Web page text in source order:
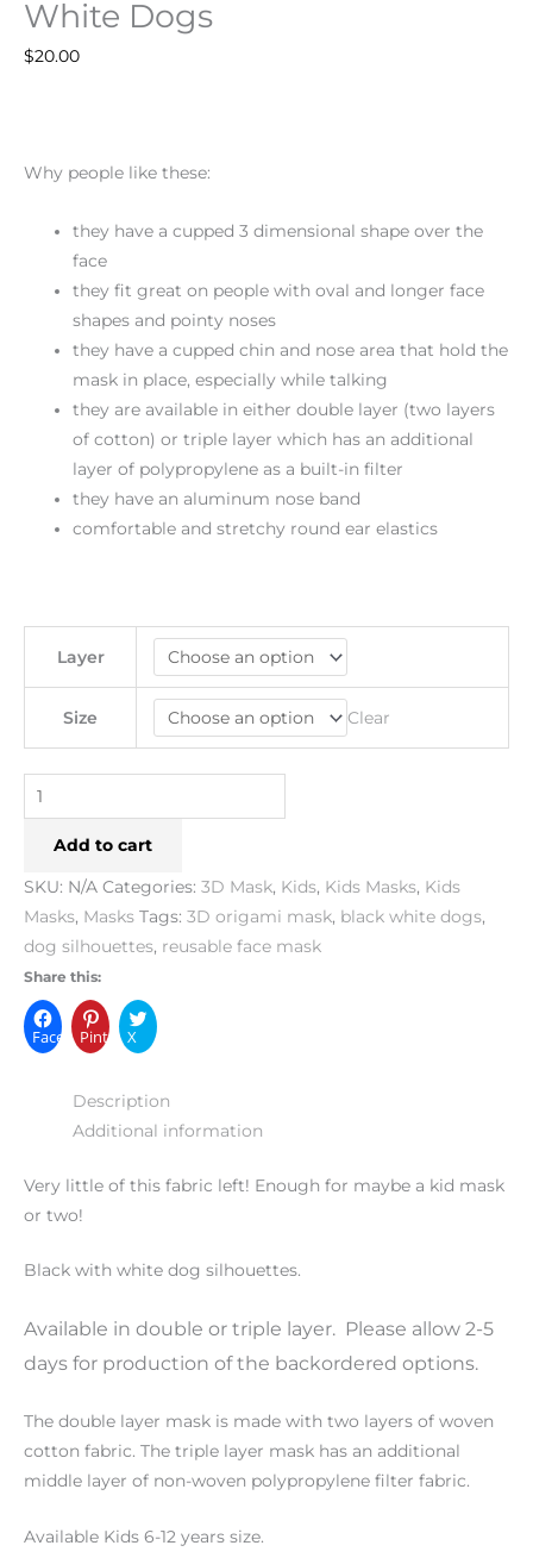
White Dogs
$20.00
Why people like these:
they have a cupped 3 dimensional shape over the
face
they fit great on people with oval and longer face
shapes and pointy noses
they have a cupped chin and nose area that hold the
mask in place, especially while talking
they are available in either double layer (two layers
of cotton) or triple layer which has an additional
layer of polypropylene as a built-in filter
they have an aluminum nose band
comfortable and stretchy round ear elastics
Layer
Size Clear
Add to cart
SKU: N/A Categories: 3D Mask, Kids, Kids Masks, Kids
Masks, Masks Tags: 3D origami mask, black white dogs,
dog silhouettes, reusable face mask
Share this:
FacebookPinterest
X
Description
Additional information
Very little of this fabric left! Enough for maybe a kid mask
or two!
Black with white dog silhouettes.
Available in double or triple layer. Please allow 2-5
days for production of the backordered options.
The double layer mask is made with two layers of woven
cotton fabric. The triple layer mask has an additional
middle layer of non-woven polypropylene filter fabric.
Available Kids 6-12 years size.